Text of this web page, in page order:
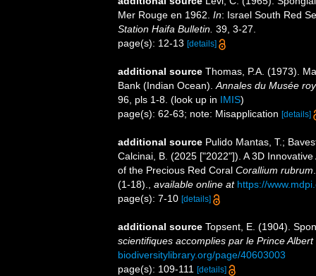
Mer Rouge en 1962. In: Israel South Red
Station Haifa Bulletin. 39, 3-27.
page(s): 12-13 [details]
additional source Thomas, P.A. (1973).
Bank (Indian Ocean). Annales du Musée
96, pls 1-8. (look up in IMIS)
page(s): 62-63; note: Misapplication [details]
additional source Pulido Mantas, T.;
Calcinai, B. (2025 ["2022"]). A 3D
of the Precious Red Coral Corallium rubrum
(1-18).
available online at https://
page(s): 7-10 [details]
additional source Topsent, E. (1904).
scientifiques accomplies par le Prince
biodiversitylibrary.org/page/40603003
page(s): 109-111
[details]